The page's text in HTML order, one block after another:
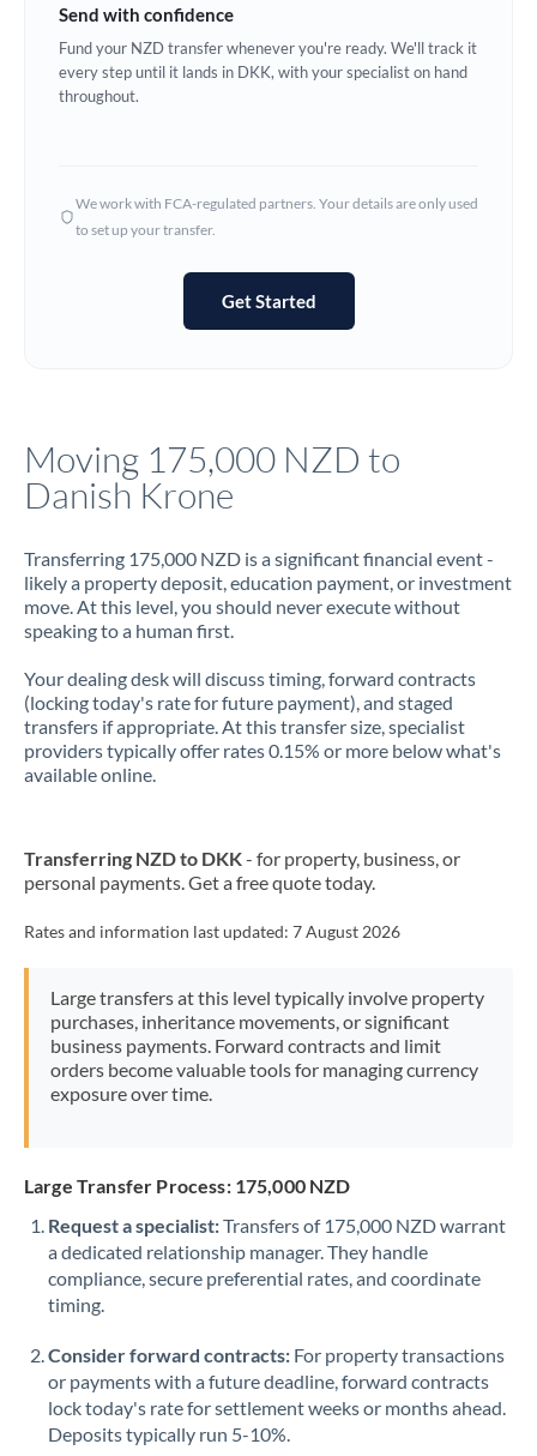
Greece
India
Ireland
Japan
Jordan
Kenya
Kuwait
Lithuania
Luxembourg
Mexico Not supported at this time
Morocco
Netherlands
New Zealand
Nigeria Not supported at this time
Oman
Pakistan Not supported at this time
PhilippinesNot supported at this time
Portugal
Qatar
Send with confidence
Fund your NZD transfer whenever you're ready. We'll track it
every step until it lands in DKK, with your specialist on hand
throughout.
We work with FCA-regulated partners. Your details are only used
to set up your transfer.
Get Started
Moving 175,000 NZD to
Danish Krone
Transferring 175,000 NZD is a significant financial event -
likely a property deposit, education payment, or investment
move. At this level, you should never execute without
speaking to a human first.
Your dealing desk will discuss timing, forward contracts
(locking today's rate for future payment), and staged
transfers if appropriate. At this transfer size, specialist
providers typically offer rates 0.15% or more below what's
available online.
Transferring NZD to DKK- for property, business, or
personal payments. Get a free quote today.
Rates and information last updated: 7 August 2026
Large transfers at this level typically involve property
purchases, inheritance movements, or significant
business payments. Forward contracts and limit
orders become valuable tools for managing currency
exposure over time.
Large Transfer Process: 175,000 NZD
Request a specialist:Transfers of 175,000 NZD warrant
a dedicated relationship manager. They handle
compliance, secure preferential rates, and coordinate
timing.
Consider forward contracts: For property transactions
or payments with a future deadline, forward contracts
lock today's rate for settlement weeks or months ahead.
Deposits typically run 5-10%.